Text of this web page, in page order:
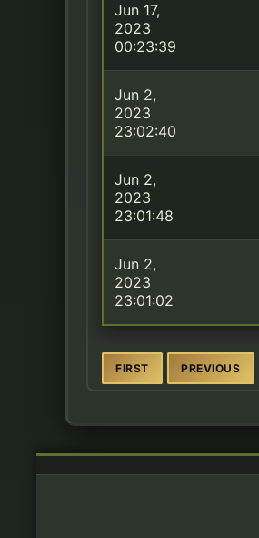
Jun 17,
2023
00:23:39
Jun 2,
2023
23:02:40
Jun 2,
2023
23:01:48
Jun 2,
2023
23:01:02
FIRST PREVIOUS